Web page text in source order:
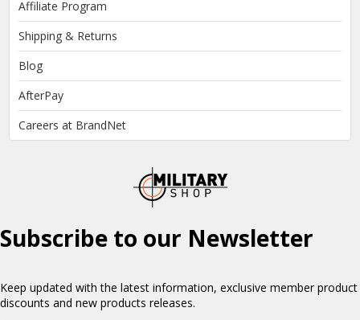
Affiliate Program
Shipping & Returns
Blog
AfterPay
Careers at BrandNet